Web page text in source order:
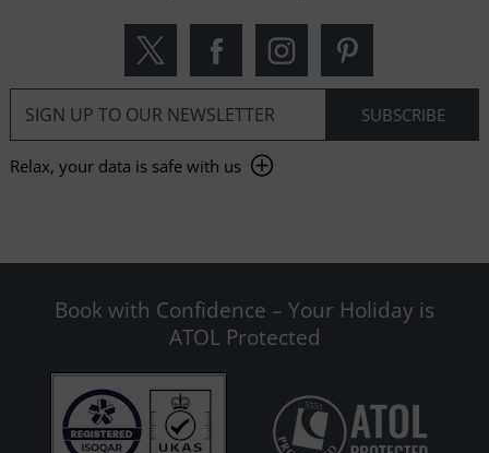
Relax, your data is safe with us
Book with Confidence – Your Holiday is
ATOL Protected